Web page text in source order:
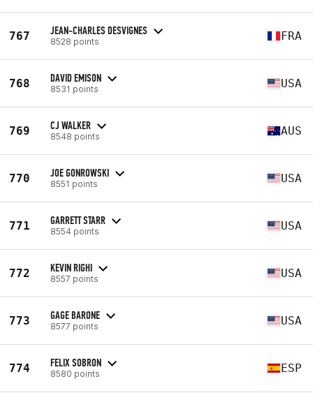
767 JEAN-CHARLES DESVIGNES
8528 points FRA
768 DAVID EMISON
8531 points USA
769 CJ WALKER
8548 points AUS
770 JOE GONROWSKI
8551 points USA
771 GARRETT STARR
8554 points USA
772 KEVIN RIGHI
8557 points USA
773 GAGE BARONE
8577 points USA
774 FELIX SOBRON
8580 points ESP